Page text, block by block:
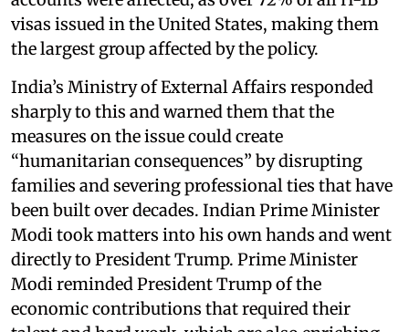
visas issued in the United States, making them
the largest group affected by the policy.
India’s Ministry of External Affairs responded
sharply to this and warned them that the
measures on the issue could create
“humanitarian consequences” by disrupting
families and severing professional ties that have
been built over decades. Indian Prime Minister
Modi took matters into his own hands and went
directly to President Trump. Prime Minister
Modi reminded President Trump of the
economic contributions that required their